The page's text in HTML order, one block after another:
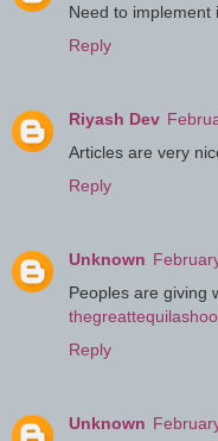
Need to implement
Reply
Riyash Dev
Articles are very
Reply
Unknown
Peoples are giving
Reply
Unknown